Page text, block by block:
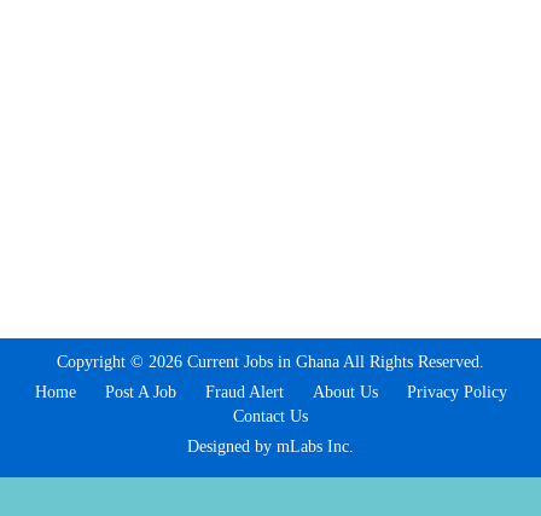
Copyright © 2026 Current Jobs in Ghana All Rights Reserved.
Home
Post A Job Fraud Alert About Us
Privacy Policy
Contact Us
Designed by mLabs Inc.